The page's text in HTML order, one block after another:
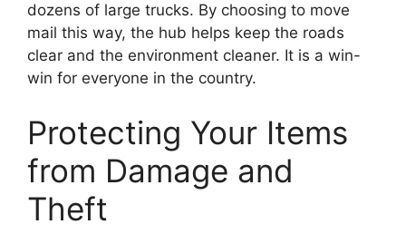
dozens of large trucks. By choosing to move
mail this way, the hub helps keep the roads
clear and the environment cleaner. It is a win-
win for everyone in the country.
Protecting Your Items
from Damage and
Theft